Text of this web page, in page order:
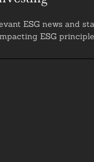
ESG news and
ESG